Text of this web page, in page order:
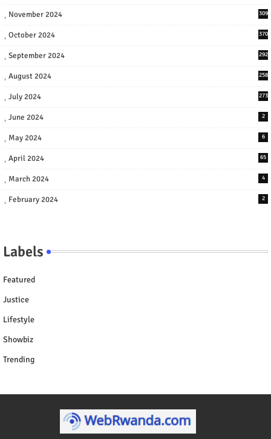
November 2024 309
October 2024 370
September 2024 292
August 2024 258
July 2024 273
June 2024 2
May 2024 6
April 2024 65
March 2024 4
February 2024 2
Labels
Featured
Justice
Lifestyle
Showbiz
Trending